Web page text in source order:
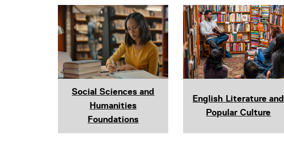
Social Sciences and
Humanities
Foundations
English Literature and
Popular Culture